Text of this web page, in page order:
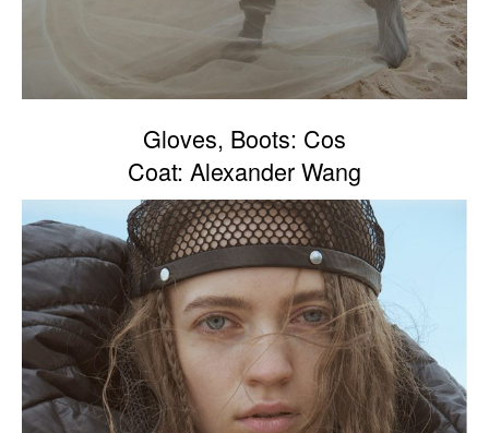
Gloves, Boots: Cos
Coat: Alexander Wang